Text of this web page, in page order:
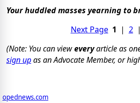
Your huddled masses yearning to
Next Page 1 | 2|
(Note: You can vieweveryarticle as
sign upas an Advocate Member, or
opednews.com